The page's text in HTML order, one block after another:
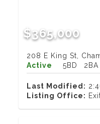
$365,000
208 E King St,
Active
5BD 2BA
Last Modified:
Listing Office: